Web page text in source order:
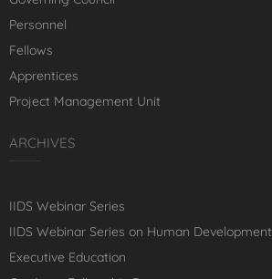
Personnel
Fellows
Apprentices
Project Management Unit
ARCHIVES
IIDS Webinar Series
IIDS Webinar Series on Human Development
Executive Education